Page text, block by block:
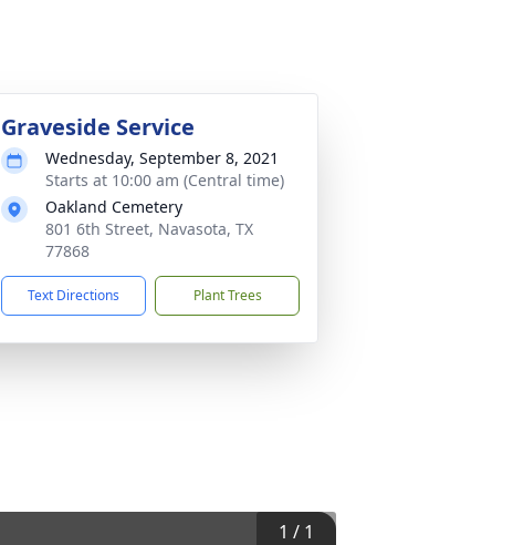
Graveside Service
Wednesday, September 8, 2021
Starts at 10:00 am (Central time)
Oakland Cemetery
801 6th Street, Navasota, TX
77868
Text Directions Plant Trees
1 / 1